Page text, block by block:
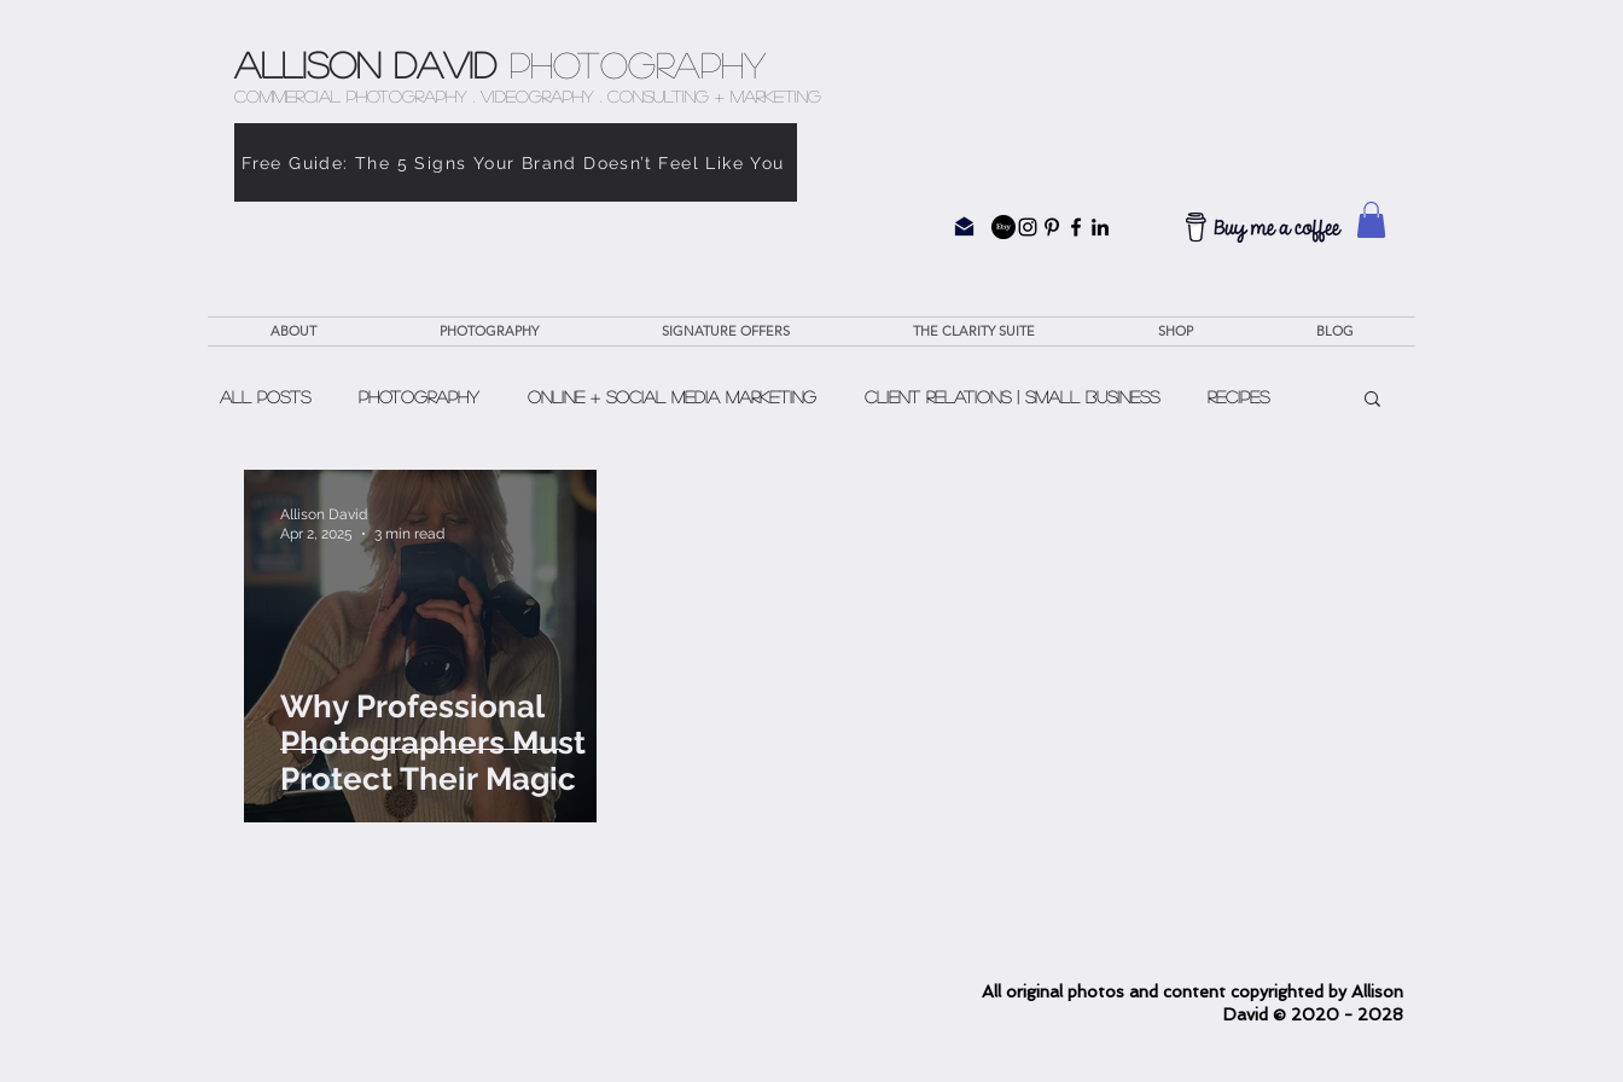
Allison David Photography
COMMERCIAL PHOTOGRAPHY . VIDEOGRAPHY . CONSULTING + MARKETING
Free Guide: The 5 Signs Your Brand Doesn’t Feel Like You
ABOUT PHOTOGRAPHY SIGNATURE OFFERS THE CLARITY SUITE SHOP BLOG
All Posts Photography Online + Social Media Marketing Client Relations | Small Business Recipes
The Weight of Caregiving The Clarity Suite
Why Professional
Photographers Must
Protect Their Magic
Allison David
Apr 2, 2025
3 min read
Alloriginalphotos and content copyrighted by Allison
David © 2020 - 2028